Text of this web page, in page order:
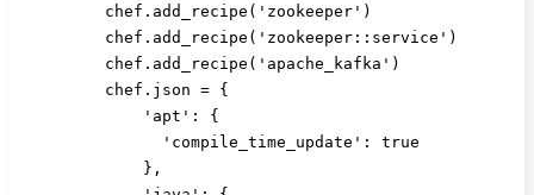
chef.add_recipe('zookeeper')
chef.add_recipe('zookeeper::service')
chef.add_recipe('apache_kafka')
chef.json = {
'apt': {
'compile_time_update': true
},